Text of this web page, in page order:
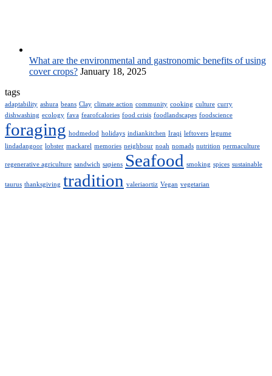
What are the environmental and gastronomic benefits of using
cover crops? January 18, 2025
tags
adaptability ashura beans Clay climate action community cooking culture curry
dishwashing ecology fava fearofcalories food crisis foodlandscapes foodscience
foraging hodmedod holidays indiankitchen Iraqi leftovers legume
lindadangoor lobster mackarel memories neighbour noah nomads nutrition permaculture
regenerative agriculture sandwich sapiens Seafood smoking spices sustainable
taurus thanksgiving tradition valeriaortiz Vegan vegetarian